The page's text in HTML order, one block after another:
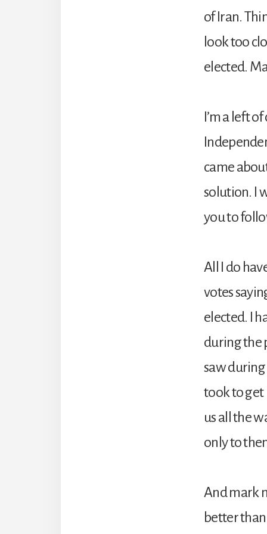
of Iran.
look too
elected.
I’m a left
came
solution. I
you to
All I do
votes
elected. I
during the
saw
took to get
us all the
only to
And mark
better